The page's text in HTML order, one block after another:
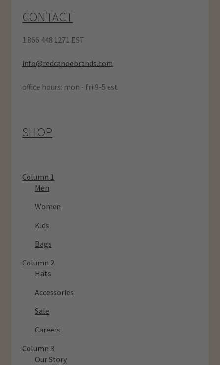
CONTACT
1 866 448 1271 EST
info@redcanoebrands.com
office hours: mon - fri 9-5 est
SHOP
Column 1
Men
Women
Kids
Bags
Column 2
Hats
Accessories
Sale
Careers
Column 3
Our Story